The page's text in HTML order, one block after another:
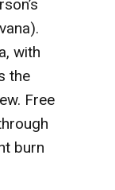
with
the
Free
burn